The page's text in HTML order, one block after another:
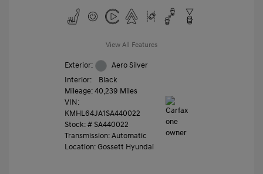
View All Features
Exterior:
Aero Silver
Interior:
Black
Mileage: 40,239 Miles
VIN:
KMHL64JA1SA440022
Stock: #SA440022
Transmission: Automatic
Location: Gossett Hyundai